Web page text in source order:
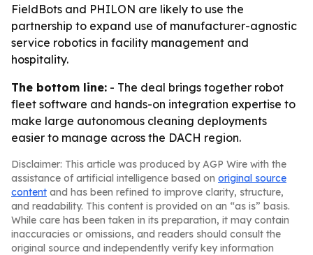
FieldBots and PHILON are likely to use the
partnership to expand use of manufacturer-agnostic
service robotics in facility management and
hospitality.
The bottom line: - The deal brings together robot
fleet software and hands-on integration expertise to
make large autonomous cleaning deployments
easier to manage across the DACH region.
Disclaimer: This article was produced by AGP Wire with the
assistance of artificial intelligence based on original source
content and has been refined to improve clarity, structure,
and readability. This content is provided on an “as is” basis.
While care has been taken in its preparation, it may contain
inaccuracies or omissions, and readers should consult the
original source and independently verify key information